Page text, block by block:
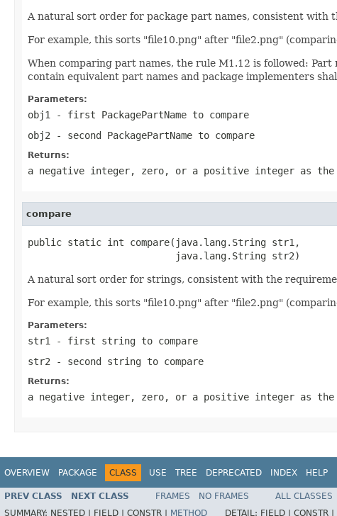
A natural sort order for package part names, consistent with
For example, this sorts "file10.png" after "file2.png"
When comparing part names, the rule M1.12 is followed:
contain equivalent part names and package implementers
Parameters:
obj1 - first PackagePartName to compare
obj2 - second PackagePartName to compare
Returns:
a negative integer, zero, or a positive integer as
compare
public static int compare(java.lang.String str1,
                          java.lang.String str2)
A natural sort order for strings, consistent with the
For example, this sorts "file10.png" after "file2.png"
Parameters:
str1
- first string to compare
str2 - second string to compare
Returns:
a negative integer, zero, or a positive integer as
OVERVIEW PACKAGE CLASS USE TREE DEPRECATED INDEX HELP
PREV CLASS NEXT CLASS FRAMES NO FRAMES
ALL CLASSES
SUMMARY: NESTED | FIELD | CONSTR | METHOD DETAIL: FIELD | CONSTR |